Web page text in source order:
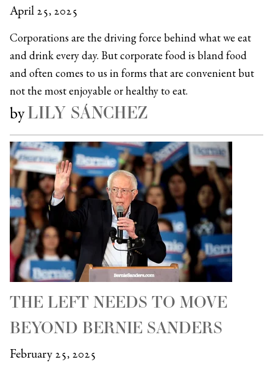
April 25, 2025
Corporations are the driving force behind what we eat
and drink every day. But corporate food is bland food
and often comes to us in forms that are convenient but
not the most enjoyable or healthy to eat.
byLILY SÁNCHEZ
THE LEFT NEEDS TO MOVE
BEYOND BERNIE SANDERS
February 25, 2025